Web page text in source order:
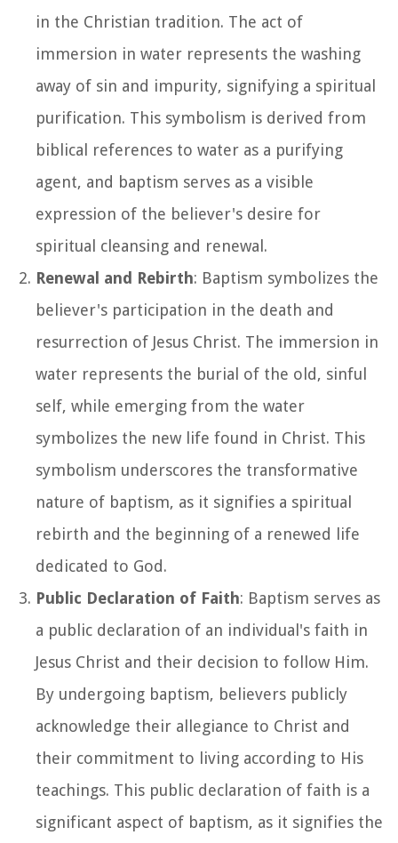
in the Christian tradition. The act of
immersion in water represents the washing
away of sin and impurity, signifying a spiritual
purification. This symbolism is derived from
biblical references to water as a purifying
agent, and baptism serves as a visible
expression of the believer's desire for
spiritual cleansing and renewal.
Renewal and Rebirth: Baptism symbolizes the
believer's participation in the death and
resurrection of Jesus Christ. The immersion in
water represents the burial of the old, sinful
self, while emerging from the water
symbolizes the new life found in Christ. This
symbolism underscores the transformative
nature of baptism, as it signifies a spiritual
rebirth and the beginning of a renewed life
dedicated to God.
Public Declaration of Faith: Baptism serves as
a public declaration of an individual's faith in
Jesus Christ and their decision to follow Him.
By undergoing baptism, believers publicly
acknowledge their allegiance to Christ and
their commitment to living according to His
teachings. This public declaration of faith is a
significant aspect of baptism, as it signifies the